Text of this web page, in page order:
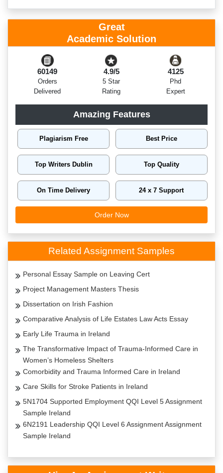
Great
Academic Solution
60149
Orders
Delivered
4.9/5
5 Star
Rating
4125
Phd
Expert
Amazing Features
Plagiarism Free Best Price
Top Writers Dublin Top Quality
On Time Delivery 24 x 7 Support
Order Now
Related Assignment Samples
Personal Essay Sample on Leaving Cert
Project Management Masters Thesis
Dissertation on Irish Fashion
Comparative Analysis of Life Estates Law Acts Essay
Early Life Trauma in Ireland
The Transformative Impact of Trauma-Informed Care in
Women’s Homeless Shelters
Comorbidity and Trauma Informed Care in Ireland
Care Skills for Stroke Patients in Ireland
5N1704 Supported Employment QQI Level 5 Assignment
Sample Ireland
6N2191 Leadership QQI Level 6 Assignment Assignment
Sample Ireland